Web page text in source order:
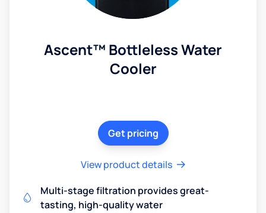
Ascent™ Bottleless Water
Cooler
Get pricing
View product details
Multi-stage filtration provides great-
tasting, high-quality water